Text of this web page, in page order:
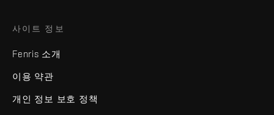
사이트 정보
Fenris 소개
이용 약관
개인 정보 보호 정책